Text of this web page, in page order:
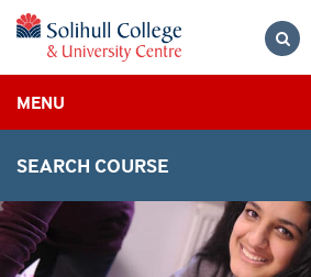
MENU
SEARCH COURSE